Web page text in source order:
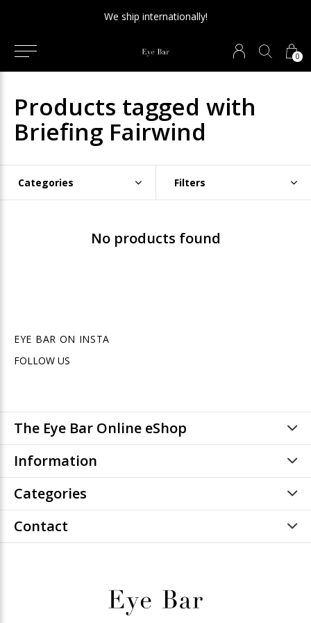
0
We ship internationally!
Products tagged with
Briefing Fairwind
Categories Filters
No products found
EYE BAR ON INSTA
FOLLOW US
The Eye Bar Online eShop
Information
Categories
Contact